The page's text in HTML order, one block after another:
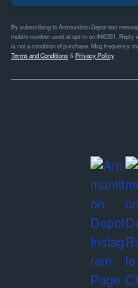
By subscribing to Ammunition Depot text
mobile number used at opt-in on #46351.
is not a condition of purchase. Msg frequency
Terms and Conditions& Privacy Policy